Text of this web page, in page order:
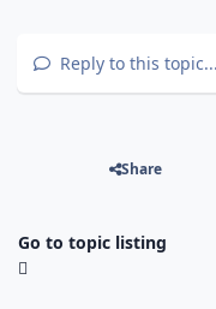
Reply to this topic...
Share
Go to topic listing